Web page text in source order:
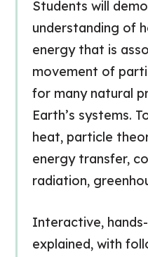
Students will
understanding of
energy that is
movement of
for many natural
Earth’s systems.
heat, particle
energy transfer,
radiation,
Interactive,
explained, with